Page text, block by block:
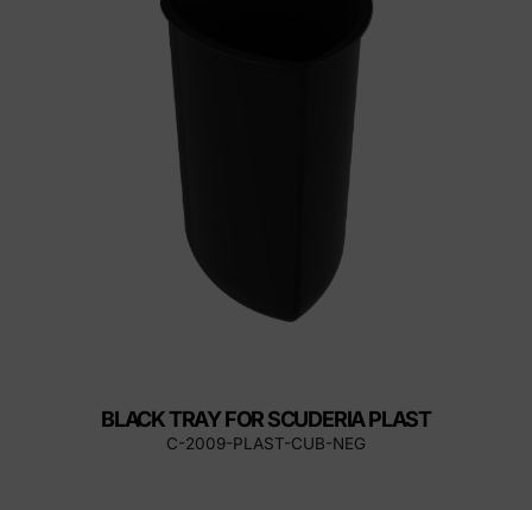
BLACK TRAY FOR SCUDERIA PLAST
C-2009-PLAST-CUB-NEG